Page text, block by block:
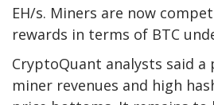
EH/s. Miners are now
rewards in terms of BTC
CryptoQuant analysts said
miner revenues and high